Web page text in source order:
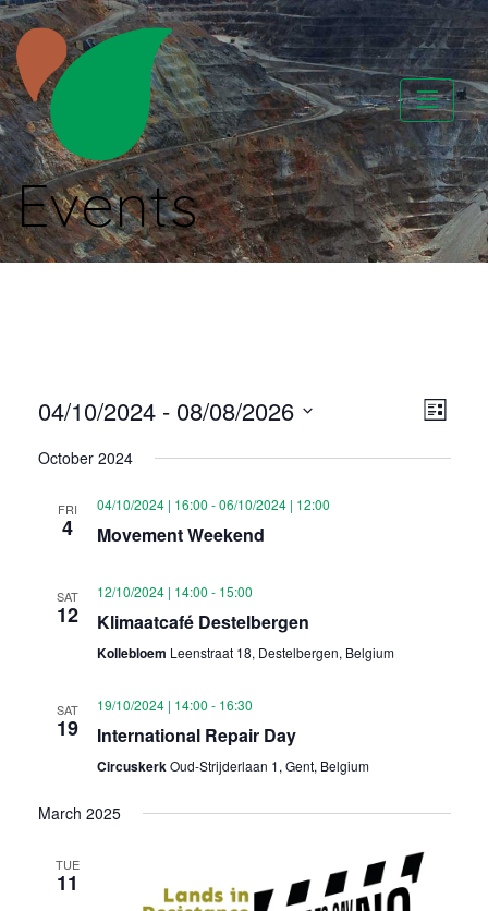
Skip
to
content
CATAPA vzw
Events
List
04/10/2024 - 08/08/2026
date.
October 2024
FRI
4
04/10/2024 | 16:00 -06/10/2024 | 12:00
Movement Weekend
SAT
12
12/10/2024 | 14:00 - 15:00
Klimaatcafé Destelbergen
Kollebloem Leenstraat 18, Destelbergen, Belgium
SAT
19
19/10/2024 | 14:00 - 16:30
International Repair Day
CircuskerkOud-Strijderlaan 1, Gent, Belgium
March 2025
TUE
11